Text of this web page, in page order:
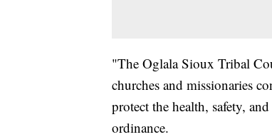
"The Oglala Sioux Tribal
churches and missionaries
protect the health, safety,
ordinance.